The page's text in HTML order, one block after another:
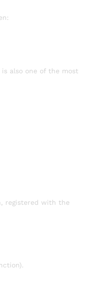
also one of the most
registered with the